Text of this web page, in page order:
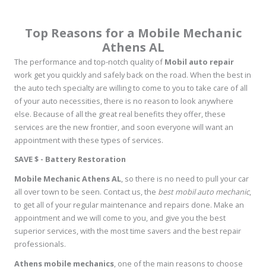
Top Reasons for a Mobile Mechanic
Athens AL
The performance and top-notch quality ofMobil auto repair
work get you quickly and safely back on the road. When the best in
the auto tech specialty are willing to come to you to take care of all
of your auto necessities, there is no reason to look anywhere
else. Because of all the great real benefits they offer, these
services are the new frontier, and soon everyone will want an
appointment with these types of services.
SAVE $ - Battery Restoration
Mobile Mechanic Athens AL, so there is no need to pull your car
all over town to be seen. Contact us, the best mobil auto mechanic,
to get all of your regular maintenance and repairs done. Make an
appointment and we will come to you, and give you the best
superior services, with the most time savers and the best repair
professionals.
Athens mobile mechanics , one of the main reasons to choose